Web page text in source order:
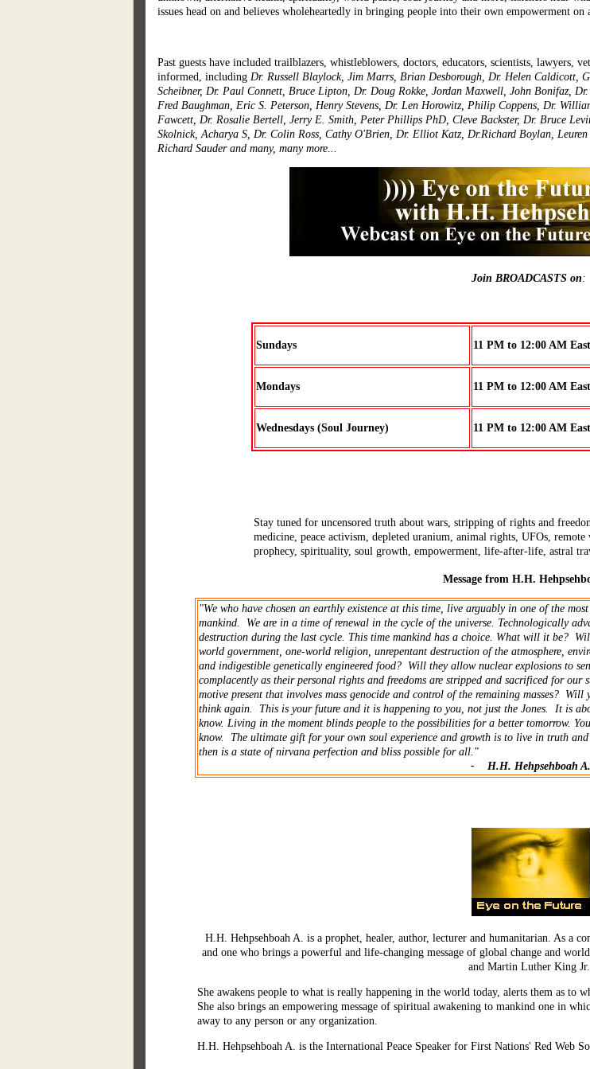
issues head on and believes wholeheartedly in bringing people into their own empowerment on
Past guests have included trailblazers, whistleblowers, doctors, educators, scientists, lawyers,
informed, including Dr. Russell Blaylock, Jim Marrs, Brian Desborough, Dr. Helen
Scheibner, Dr. Paul Connett, Bruce Lipton, Dr. Doug Rokke, Jordan Maxwell, John Bonifaz,
Fred Baughman, Eric S. Peterson, Henry Stevens, Dr. Len Horowitz, Philip Coppens, Dr.
Fawcett, Dr. Rosalie Bertell, Jerry E. Smith, Peter Phillips PhD, Cleve Backster, Dr. Bruce
Skolnick, Acharya S, Dr. Colin Ross, Cathy O'Brien, Dr. Elliot Katz, Dr.Richard Boylan,
Richard Sauder and many, many more...
Join BROADCASTS on :
Sundays 11 PM to 12:00 AM
Mondays 11 PM to 12:00 AM
Wednesdays (Soul Journey) 11 PM to 12:00 AM
Stay tuned for uncensored truth about wars, stripping of rights and
medicine, peace activism, depleted uranium, animal rights, UFOs,
prophecy, spirituality, soul growth, empowerment, life-after-life, astral
Message from H.H.
"We who have chosen an earthly existence at this time, live arguably in one of the
mankind. We are in a time of renewal in the cycle of the universe. Technologically
destruction during the last cycle. This time mankind has a choice. What will it be?
world government, one-world religion, unrepentant destruction of the atmosphere,
and indigestible genetically engineered food? Will they allow nuclear explosions to
complacently as their personal rights and freedoms are stripped and sacrificed for
motive present that involves mass genocide and control of the remaining masses?
think again. This is your future and it is happening to you, not just the Jones. It is
know. Living in the moment blinds people to the possibilities for a better tomorrow.
know. The ultimate gift for your own soul experience and growth is to live in truth
then is a state of nirvana perfection and bliss possible for all."
- H.H. Hehpsehboah A.
H.H. Hehpsehboah A. is a prophet, healer, author, lecturer and humanitarian. As a
and one who brings a powerful and life-changing message of global change and
and Martin Luther King Jr.
She awakens people to what is really happening in the world today, alerts them as to
She also brings an empowering message of spiritual awakening to mankind one in
away to any person or any organization.
H.H. Hehpsehboah A. is the International Peace Speaker for First Nations' Red Web